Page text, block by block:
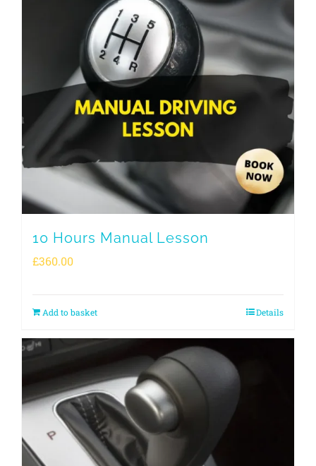
10 Hours Manual Lesson
£360.00
Add to basket Details